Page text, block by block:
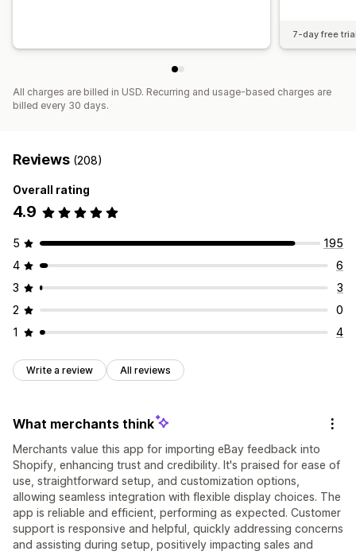
7-day free
All charges are billed in USD. Recurring and usage-based charges are
billed every 30 days.
Reviews (208)
Overall rating
4.9
5
195
4
6
3
3
2
0
1
4
Write a review All reviews
What merchants think
Merchants value this app for importing eBay feedback into
Shopify, enhancing trust and credibility. It's praised for ease of
use, straightforward setup, and customization options,
allowing seamless integration with flexible display choices. The
app is reliable and efficient, performing as expected. Customer
support is responsive and helpful, quickly addressing concerns
and assisting during setup, positively impacting sales and